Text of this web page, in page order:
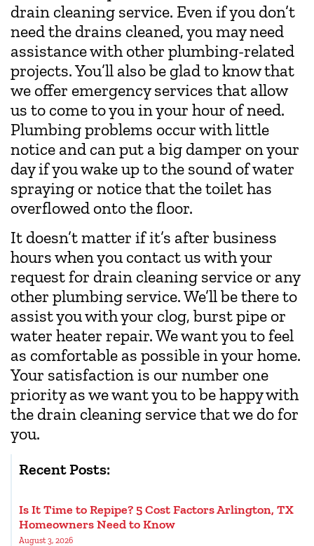
drain cleaning service. Even if you don’t
need the drains cleaned, you may need
assistance with other plumbing-related
projects. You’ll also be glad to know that
we offer emergency services that allow
us to come to you in your hour of need.
Plumbing problems occur with little
notice and can put a big damper on your
day if you wake up to the sound of water
spraying or notice that the toilet has
overflowed onto the floor.
It doesn’t matter if it’s after business
hours when you contact us with your
request for drain cleaning service or any
other plumbing service. We’ll be there to
assist you with your clog, burst pipe or
water heater repair. We want you to feel
as comfortable as possible in your home.
Your satisfaction is our number one
priority as we want you to be happy with
the drain cleaning service that we do for
you.
Recent Posts:
Is It Time to Repipe? 5 Cost Factors Arlington, TX
Homeowners Need to Know
August 3, 2026